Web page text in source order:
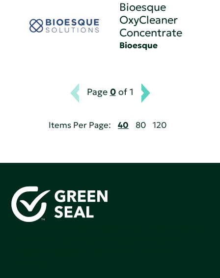
Bioesque
OxyCleaner
Concentrate
Bioesque
Page 0of 1
Items Per Page: 40 80 120